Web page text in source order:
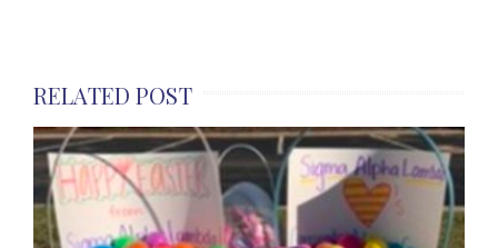
RELATED POST